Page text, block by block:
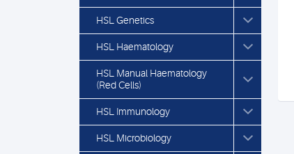
HSL Genetics
HSL Haematology
HSL Manual Haematology
(Red Cells)
HSL Immunology
HSL Microbiology